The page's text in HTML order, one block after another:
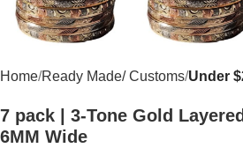
Home Ready Made/ Customs Under
7 pack | 3-Tone Gold
6MM Wide